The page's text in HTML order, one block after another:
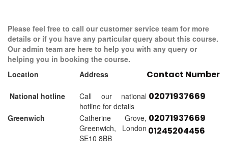
Please feel free to call our customer service team for more
details or if you have any particular query about this course.
Our admin team are here to help you with any query or
helping you in booking the course.
Location
Address Contact Number
National hotline
Call our national
hotline for details
02071937669
Greenwich
Catherine Grove,
Greenwich, London
SE10 8BB
02071937669
01245204456